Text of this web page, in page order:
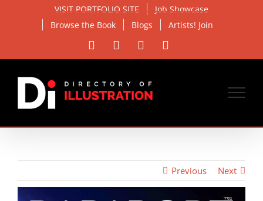
VISIT PORTFOLIO SITE
Job Showcase
Browse the Book
Blogs Artists! Join
Facebook Instagram
Previous Next
View